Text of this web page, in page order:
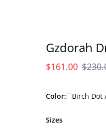
Gzdorah
$161.00
Color: Birch Dot
Sizes